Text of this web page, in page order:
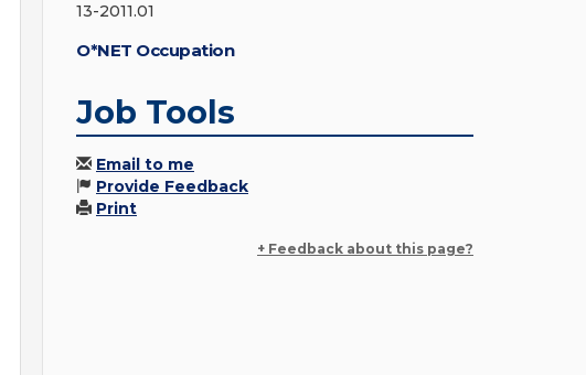
13-2011.01
O*NET Occupation
Job Tools
Email to me
Provide Feedback
Print
+ Feedback about this page?